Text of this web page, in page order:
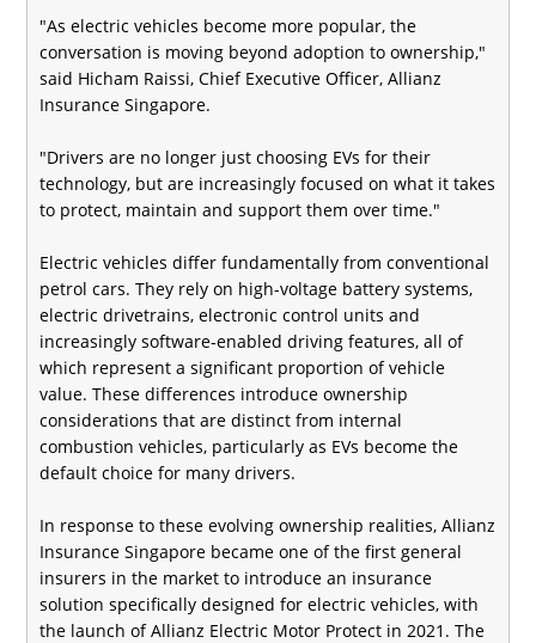
"As electric vehicles become more popular, the
conversation is moving beyond adoption to ownership,"
said Hicham Raissi, Chief Executive Officer, Allianz
Insurance Singapore.
"Drivers are no longer just choosing EVs for their
technology, but are increasingly focused on what it takes
to protect, maintain and support them over time."
Electric vehicles differ fundamentally from conventional
petrol cars. They rely on high-voltage battery systems,
electric drivetrains, electronic control units and
increasingly software‑enabled driving features, all of
which represent a significant proportion of vehicle
value. These differences introduce ownership
considerations that are distinct from internal
combustion vehicles, particularly as EVs become the
default choice for many drivers.
In response to these evolving ownership realities, Allianz
Insurance Singapore became one of the first general
insurers in the market to introduce an insurance
solution specifically designed for electric vehicles, with
the launch of Allianz Electric Motor Protect in 2021. The